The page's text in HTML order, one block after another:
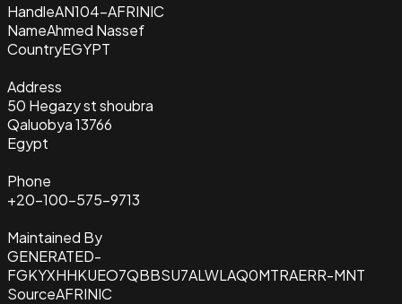
HandleAN104-AFRINIC
NameAhmed Nassef
CountryEGYPT
Address
50 Hegazy st shoubra
Qaluobya 13766
Egypt
Phone
+20-100-575-9713
Maintained By
GENERATED-
FGKYXHHKUEO7QBBSU7ALWLAQ0MTRAERR-MNT
SourceAFRINIC